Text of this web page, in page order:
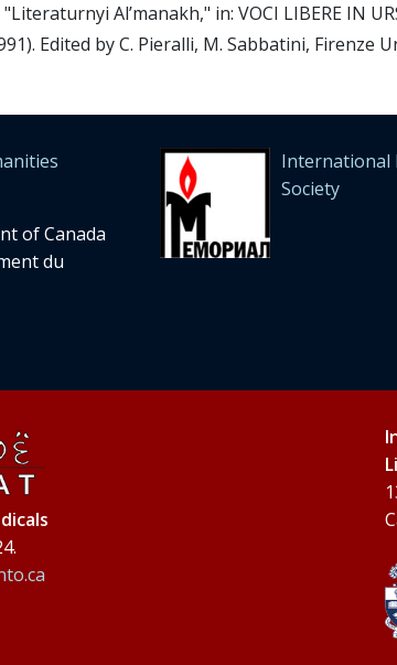
Al’manakh," in: VOCI LIBERE IN
Edited by C. Pieralli, M. Sabbatini,
of Canada
du
International
Society